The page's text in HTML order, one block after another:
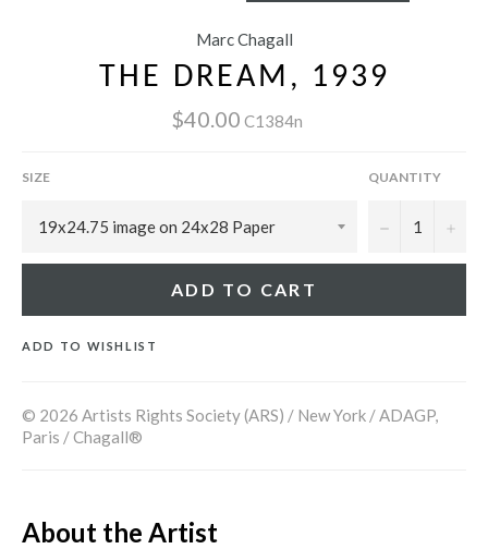
Marc Chagall
THE DREAM, 1939
$40.00 C1384n
SIZE QUANTITY
− +
ADD TO CART
ADD TO WISHLIST
© 2026 Artists Rights Society (ARS) / New York / ADAGP,
Paris / Chagall®
About the Artist